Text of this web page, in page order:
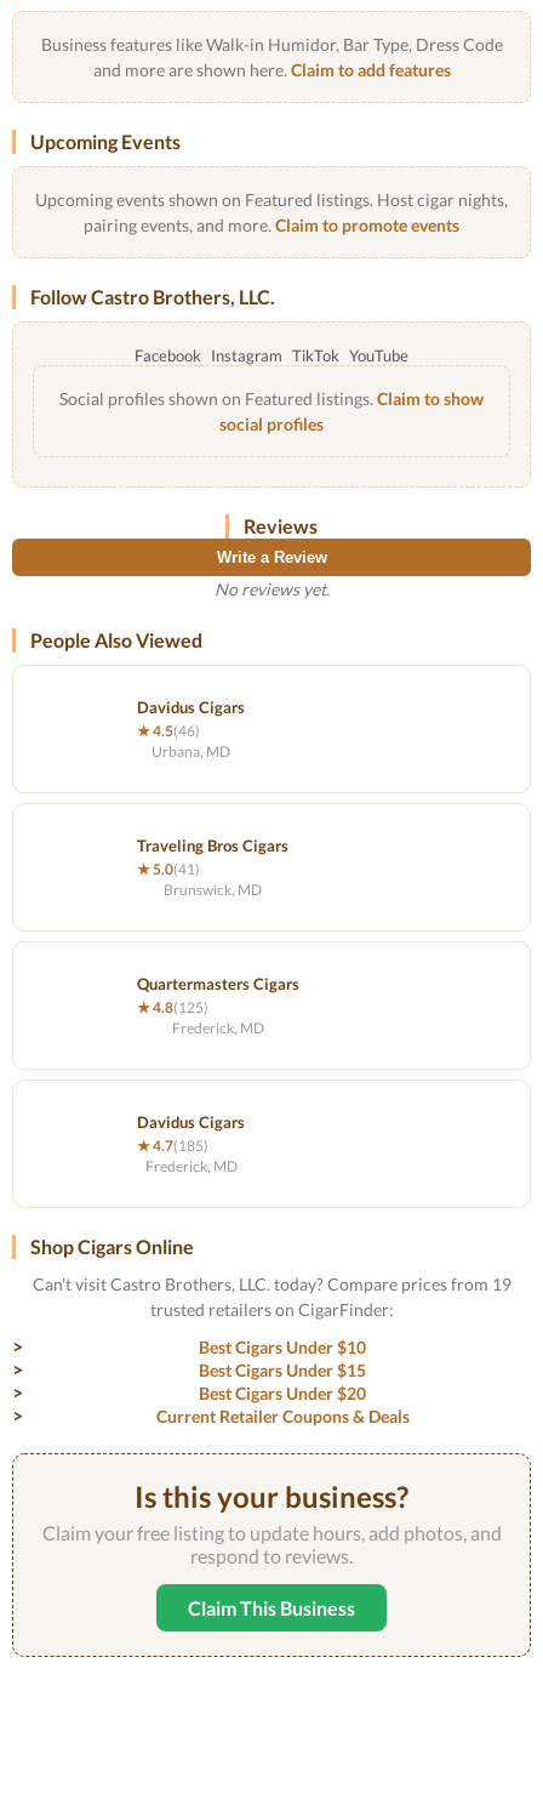
Business features like Walk-in Humidor, Bar Type, Dress Code
and more are shown here. Claim to add features
Upcoming Events
Upcoming events shown on Featured listings. Host cigar nights,
pairing events, and more. Claim to promote events
Follow Castro Brothers, LLC.
Facebook Instagram TikTok YouTube
Social profiles shown on Featured listings. Claim to show
social profiles
Reviews
Write a Review
No reviews yet.
People Also Viewed
Davidus Cigars
★ 4.5(46)
Urbana, MD
Traveling Bros Cigars
★ 5.0(41)
Brunswick, MD
Quartermasters Cigars
★ 4.8(125)
Frederick, MD
Davidus Cigars
★ 4.7(185)
Frederick, MD
Shop Cigars Online
Can't visit Castro Brothers, LLC. today? Compare prices from 19
trusted retailers on CigarFinder:
Best Cigars Under $10
Best Cigars Under $15
Best Cigars Under $20
Current Retailer Coupons & Deals
Is this your business?
Claim your free listing to update hours, add photos, and
respond to reviews.
Claim This Business